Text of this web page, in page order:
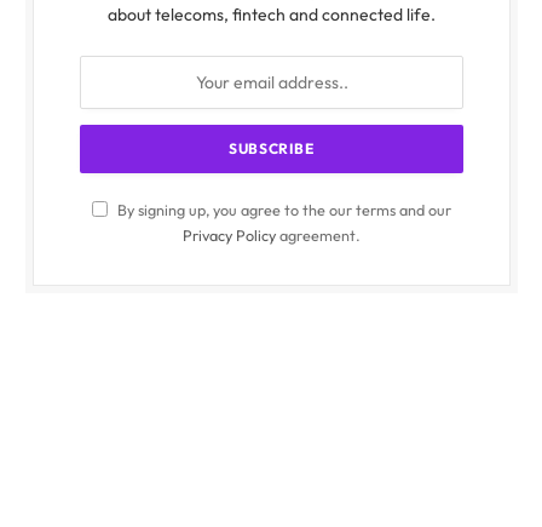
about telecoms, fintech and connected life.
By signing up, you agree to the our terms and our
Privacy Policyagreement.